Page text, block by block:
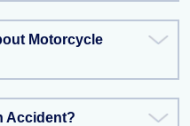
Motorcycle
Accident?